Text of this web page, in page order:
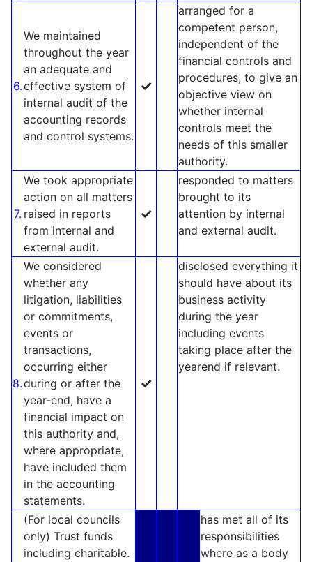
6.
We maintained
throughout the year
an adequate and
effective system of
internal audit of the
accounting records
and control systems.
✓
arranged for a
competent person,
independent of the
financial controls and
procedures, to give an
objective view on
whether internal
controls meet the
needs of this smaller
authority.
7.
We took appropriate
action on all matters
raised in reports
from internal and
external audit.
✓
responded to matters
brought to its
attention by internal
and external audit.
8.
We considered
whether any
litigation, liabilities
or commitments,
events or
transactions,
occurring either
during or after the
year-end, have a
financial impact on
this authority and,
where appropriate,
have included them
in the accounting
statements.
✓
disclosed everything it
should have about its
business activity
during the year
including events
taking place after the
yearend if relevant.
(For local councils
only) Trust funds
including charitable.
has met all of its
responsibilities
where as a body